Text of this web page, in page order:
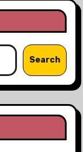
Search